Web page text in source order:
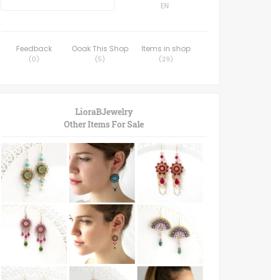
EN
Feedback
(0)
Ooak This Shop
(5)
Items in shop
(29)
LioraBJewelry
Other Items For Sale